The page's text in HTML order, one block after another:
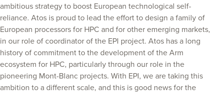
ambitious strategy to boost European technological self-
reliance. Atos is proud to lead the effort to design a family of
European processors for HPC and for other emerging markets,
in our role of coordinator of the EPI project. Atos has a long
history of commitment to the development of the Arm
ecosystem for HPC, particularly through our role in the
pioneering Mont-Blanc projects. With EPI, we are taking this
ambition to a different scale, and this is good news for the